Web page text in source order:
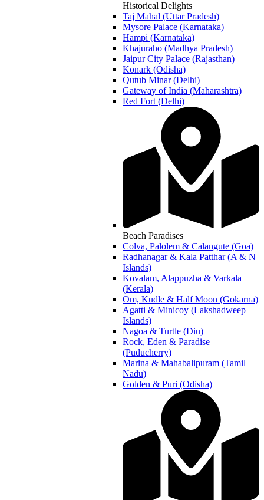
Historical Delights
Taj Mahal (Uttar Pradesh)
Mysore Palace (Karnataka)
Hampi (Karnataka)
Khajuraho (Madhya Pradesh)
Jaipur City Palace (Rajasthan)
Konark (Odisha)
Qutub Minar (Delhi)
Gateway of India (Maharashtra)
Red Fort (Delhi)
Beach Paradises
Colva, Palolem & Calangute (Goa)
Radhanagar & Kala Patthar (A & N
Islands)
Kovalam, Alappuzha & Varkala
(Kerala)
Om, Kudle & Half Moon (Gokarna)
Agatti & Minicoy (Lakshadweep
Islands)
Nagoa & Turtle (Diu)
Rock, Eden & Paradise
(Puducherry)
Marina & Mahabalipuram (Tamil
Nadu)
Golden & Puri (Odisha)